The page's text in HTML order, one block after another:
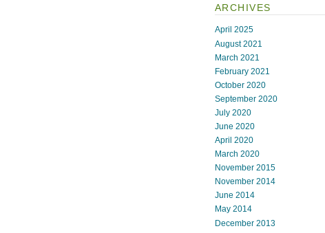
ARCHIVES
April 2025
August 2021
March 2021
February 2021
October 2020
September 2020
July 2020
June 2020
April 2020
March 2020
November 2015
November 2014
June 2014
May 2014
December 2013